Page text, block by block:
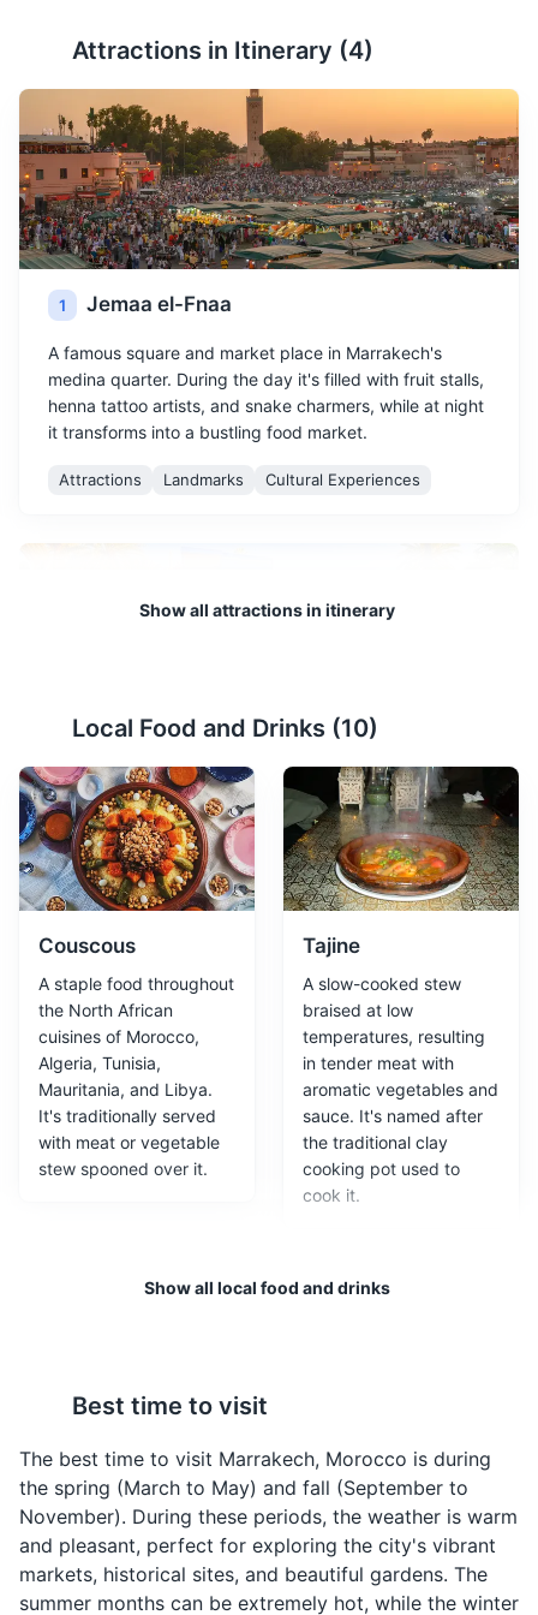
Attractions in Itinerary (4)
1 Jemaa el-Fnaa
A famous square and market place in Marrakech's
medina quarter. During the day it's filled with fruit stalls,
henna tattoo artists, and snake charmers, while at night
it transforms into a bustling food market.
Attractions Landmarks Cultural Experiences
A beautiful garden designed by French painter Jacques
Majorelle in the 1920s, featuring a Cubist villa designed
by Paul Sinoir in the 1930s. It is also home to the Islamic
Art Museum of Marrakech.
experience a unique cleansing and relaxation ritual.
Show all attractions in itinerary
Local Food and Drinks (10)
Couscous
A staple food throughout
the North African
cuisines of Morocco,
Algeria, Tunisia,
Mauritania, and Libya.
It's traditionally served
with meat or vegetable
stew spooned over it.
Tajine
A slow-cooked stew
braised at low
temperatures, resulting
in tender meat with
aromatic vegetables and
sauce. It's named after
the traditional clay
cooking pot used to
cook it.
A traditional Moroccan
pie which combines
sweet and salty flavours;
a combination of crispy
layers dough, savory
meat slow-cooked in
A traditional Moroccan
soup of tomato, lentils,
and chickpeas. It is
usually eaten during
dinner in the holy month
of Ramadan to break the
Show all local food and drinks
Best time to visit
The best time to visit Marrakech, Morocco is during
the spring (March to May) and fall (September to
November). During these periods, the weather is warm
and pleasant, perfect for exploring the city's vibrant
markets, historical sites, and beautiful gardens. The
summer months can be extremely hot, while the winter